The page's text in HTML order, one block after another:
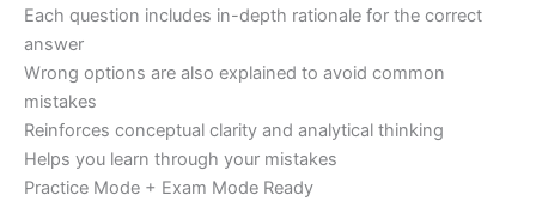
Each question includes in-depth rationale for the correct
answer
Wrong options are also explained to avoid common
mistakes
Reinforces conceptual clarity and analytical thinking
Helps you learn through your mistakes
Practice Mode + Exam Mode Ready